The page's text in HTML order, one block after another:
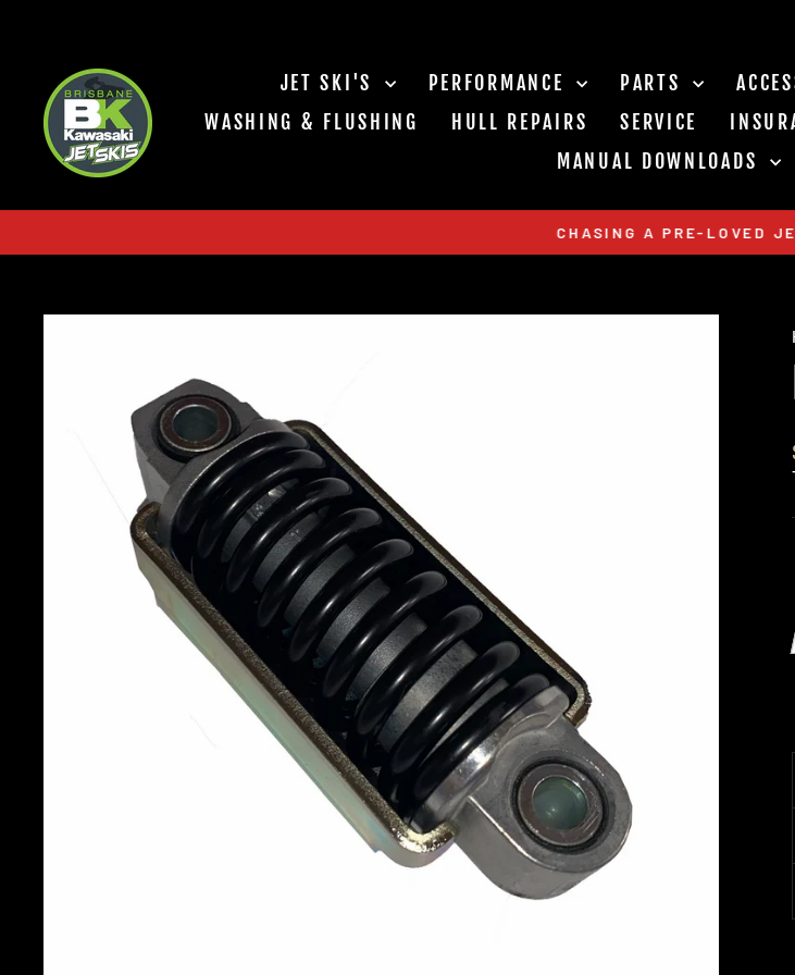
JET SKI'S PERFORMANCE PARTS
WASHING & FLUSHING
HULL REPAIRS SERVICE
MANUAL DOWNLOADS
Pause
CHASING A PRE-LOVED JETSKI? We have a